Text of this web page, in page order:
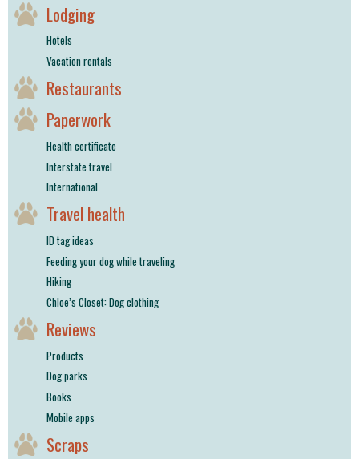
Lodging
Hotels
Vacation rentals
Restaurants
Paperwork
Health certificate
Interstate travel
International
Travel health
ID tag ideas
Feeding your dog while traveling
Hiking
Chloe’s Closet: Dog clothing
Reviews
Products
Dog parks
Books
Mobile apps
Scraps